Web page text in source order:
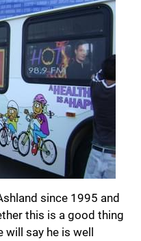
since 1995 and
this is a good thing
will say he is well